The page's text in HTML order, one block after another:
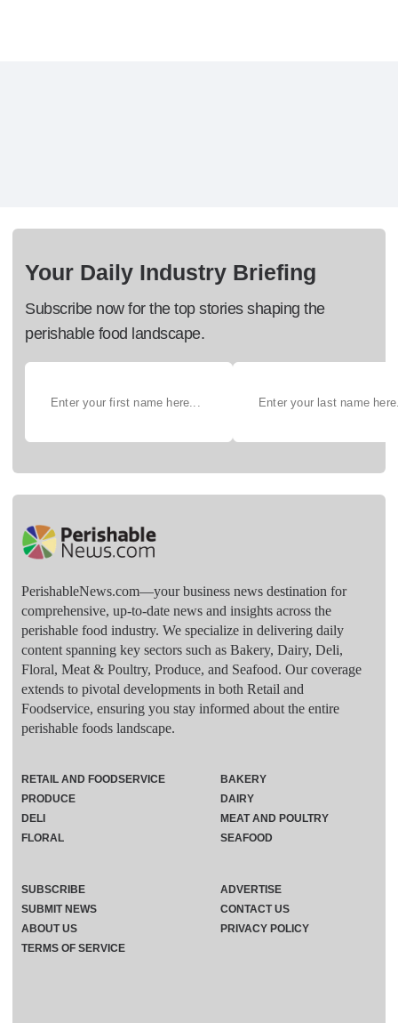
Your Daily Industry Briefing
Subscribe now for the top stories shaping the
perishable food landscape.
PerishableNews.com—​your business news destination for
comprehensive, up-to-date news and insights across the
perishable food industry. We specialize in delivering daily
content spanning key sectors such as Bakery, Dairy, Deli,
Floral, Meat & Poultry, Produce, and Seafood. Our coverage
extends to pivotal developments in both Retail and
Foodservice, ensuring you stay informed about the entire
perishable foods landscape.
RETAIL AND FOODSERVICE
PRODUCE
DELI
FLORAL
BAKERY
DAIRY
MEAT AND POULTRY
SEAFOOD
SUBSCRIBE
ADVERTISE
SUBMIT NEWS
CONTACT US
ABOUT US
PRIVACY POLICY
TERMS OF SERVICE